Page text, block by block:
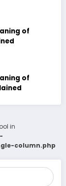
of
of
in
column.php